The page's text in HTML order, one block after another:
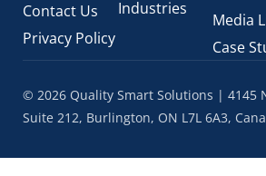
Contact Us
Privacy Policy
Industries
Media
Case
© 2026 Quality Smart Solutions | 4145
Suite 212, Burlington, ON L7L 6A3,